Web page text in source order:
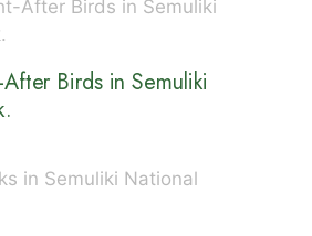
Birds in Semuliki